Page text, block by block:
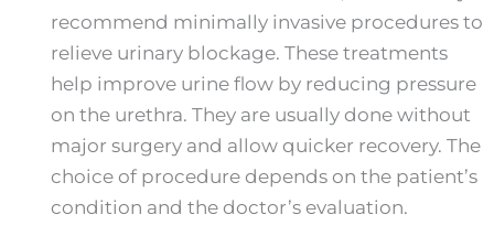
recommend minimally invasive procedures to
relieve urinary blockage. These treatments
help improve urine flow by reducing pressure
on the urethra. They are usually done without
major surgery and allow quicker recovery. The
choice of procedure depends on the patient’s
condition and the doctor’s evaluation.